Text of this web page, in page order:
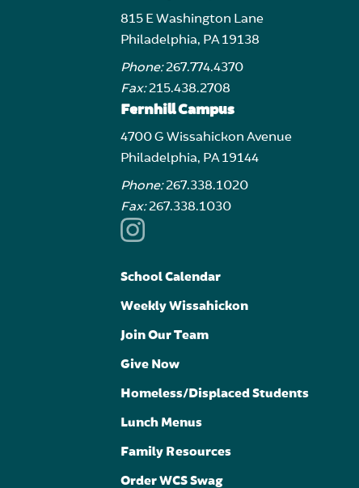
815 E Washington Lane
Philadelphia, PA 19138
Phone:267.774.4370
Fax:215.438.2708
Fernhill Campus
4700 G Wissahickon Avenue
Philadelphia, PA 19144
Phone:267.338.1020
Fax:267.338.1030
School Calendar
Weekly Wissahickon
Join Our Team
Give Now
Homeless/Displaced Students
Lunch Menus
Family Resources
Order WCS Swag